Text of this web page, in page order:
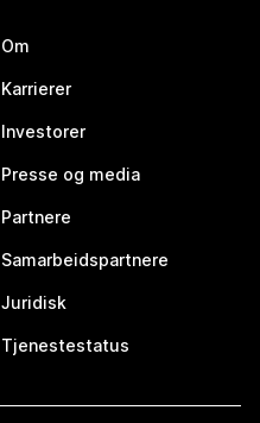
Om
Karrierer
Investorer
Presse og media
Partnere
Samarbeidspartnere
Juridisk
Tjenestestatus